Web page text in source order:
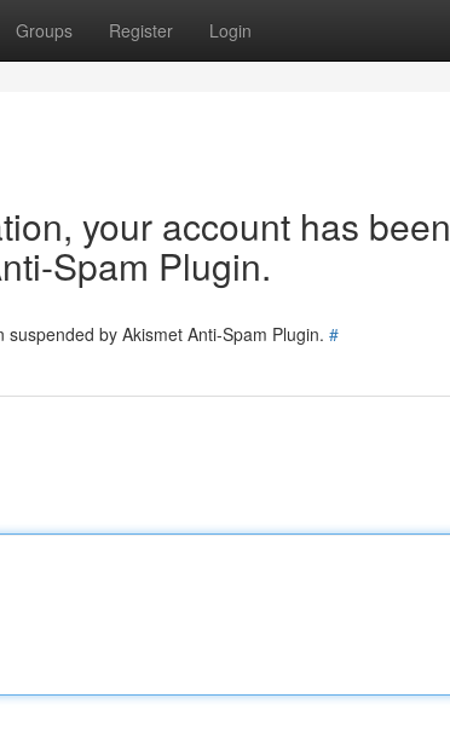
Groups Register Login
your account has been
Spam Plugin.
by Akismet Anti-Spam Plugin. #